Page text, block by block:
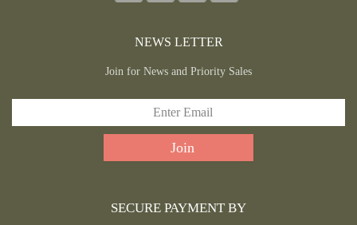
NEWS LETTER
Join for News and Priority Sales
SECURE PAYMENT BY